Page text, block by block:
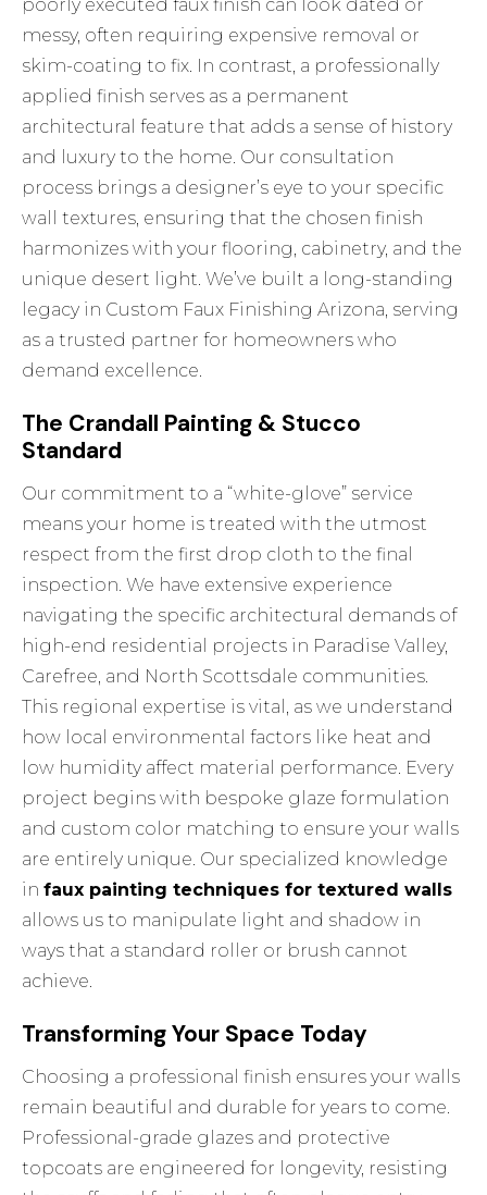
poorly executed faux finish can look dated or
messy, often requiring expensive removal or
skim-coating to fix. In contrast, a professionally
applied finish serves as a permanent
architectural feature that adds a sense of history
and luxury to the home. Our consultation
process brings a designer’s eye to your specific
wall textures, ensuring that the chosen finish
harmonizes with your flooring, cabinetry, and the
unique desert light. We’ve built a long-standing
legacy in Custom Faux Finishing Arizona, serving
as a trusted partner for homeowners who
demand excellence.
The Crandall Painting & Stucco
Standard
Our commitment to a “white-glove” service
means your home is treated with the utmost
respect from the first drop cloth to the final
inspection. We have extensive experience
navigating the specific architectural demands of
high-end residential projects in Paradise Valley,
Carefree, and North Scottsdale communities.
This regional expertise is vital, as we understand
how local environmental factors like heat and
low humidity affect material performance. Every
project begins with bespoke glaze formulation
and custom color matching to ensure your walls
are entirely unique. Our specialized knowledge
infaux painting techniques for textured walls
allows us to manipulate light and shadow in
ways that a standard roller or brush cannot
achieve.
Transforming Your Space Today
Choosing a professional finish ensures your walls
remain beautiful and durable for years to come.
Professional-grade glazes and protective
topcoats are engineered for longevity, resisting